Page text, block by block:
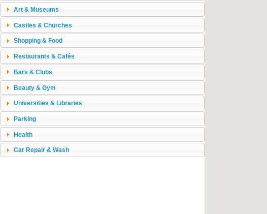
Art & Museums
Castles & Churches
Shopping & Food
Restaurants & Cafés
Bars & Clubs
Beauty & Gym
Universities & Libraries
Parking
Health
Car Repair & Wash